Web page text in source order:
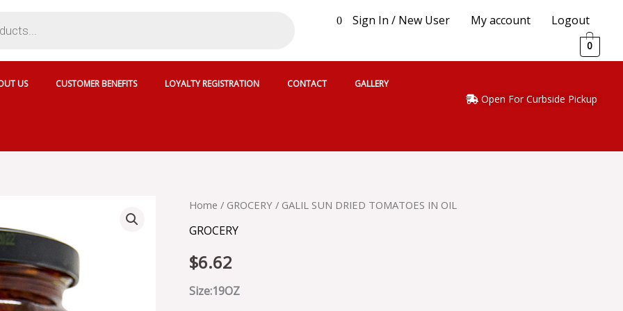
0 Sign In / New User My account Logout
0
US CUSTOMER BENEFITS LOYALTY REGISTRATION CONTACT GALLERY
Open For Curbside Pickup
Home / GROCERY / GALIL SUN DRIED TOMATOES IN OIL
GROCERY
$6.62
Size:19OZ
GALIL
DRIED
IN
OIL
quantity